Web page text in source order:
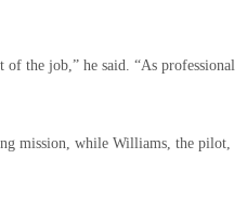
of the job,” he said. “As professional
mission, while Williams, the pilot,